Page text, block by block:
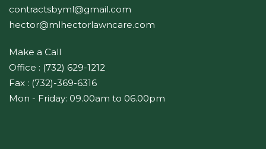
contractsbyml@gmail.com
hector@mlhectorlawncare.com
Make a Call
Office : (732) 629-1212
Fax : (732)-369-6316
Mon - Friday: 09.00am to 06.00pm